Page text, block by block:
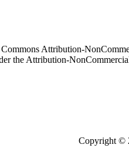
Attribution-
the Attribution-
Copyright ©